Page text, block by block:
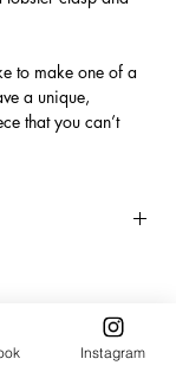
to make one of a
a unique,
that you can’t
sure to remove
in order to
Instagram